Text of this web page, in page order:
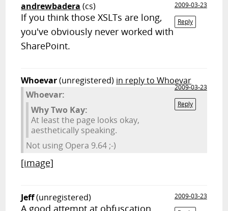
andrewbadera (cs)
2009-03-23
Reply
If you think those XSLTs are long,
you've obviously never worked with
SharePoint.
Whoevar(unregistered) in reply to Whoevar
2009-03-23
Reply
Whoevar:
Why Two Kay:
At least the page looks okay,
aesthetically speaking.
Not using Opera 9.64 ;-)
[image]
Jeff(unregistered)
2009-03-23
A good attempt at obfuscation